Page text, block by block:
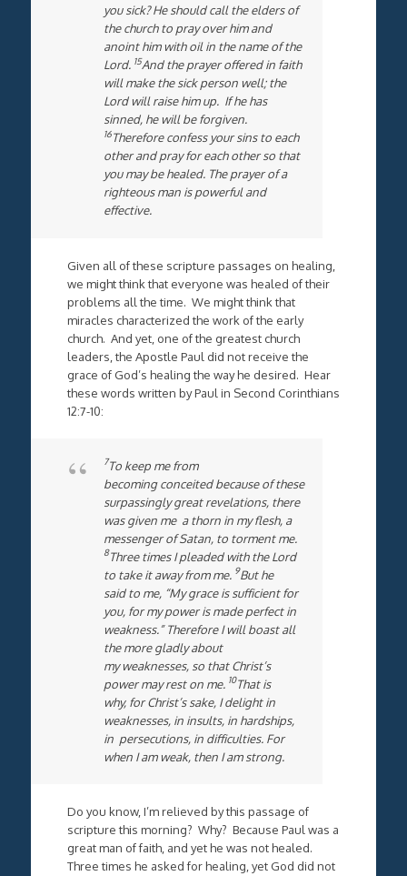
you sick? He should call the elders of
the church to pray over him and
anoint him with oil in the name of the
Lord. 15And the prayer offered in faith
will make the sick person well; the
Lord will raise him up. If he has
sinned, he will be forgiven.
16Therefore confess your sins to each
other and pray for each other so that
you may be healed. The prayer of a
righteous man is powerful and
effective.
Given all of these scripture passages on healing,
we might think that everyone was healed of their
problems all the time. We might think that
miracles characterized the work of the early
church. And yet, one of the greatest church
leaders, the Apostle Paul did not receive the
grace of God’s healing the way he desired. Hear
these words written by Paul in Second Corinthians
12:7-10:
7To keep me from
becoming conceited because of these
surpassingly great revelations, there
was given me a thorn in my flesh, a
messenger of Satan, to torment me.
8Three times I pleaded with the Lord
to take it away from me. 9But he
said to me, “My grace is sufficient for
you, for my power is made perfect in
weakness.” Therefore I will boast all
the more gladly about
my weaknesses, so that Christ’s
power may rest on me. 10That is
why, for Christ’s sake, I delight in
weaknesses, in insults, in hardships,
in persecutions, in difficulties. For
when I am weak, then I am strong.
Do you know, I’m relieved by this passage of
scripture this morning? Why? Because Paul was a
great man of faith, and yet he was not healed.
Three times he asked for healing, yet God did not